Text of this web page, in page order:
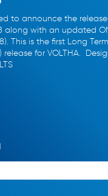
to announce the
along with an updated
This is the first Long Term
release for VOLTHA.